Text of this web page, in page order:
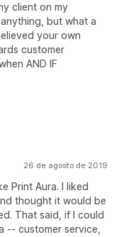
client on my
but what a
your own
customer
AND IF
26 de agosto de 2019
Print Aura. I liked
thought it would be
That said, if I could
-- customer service,